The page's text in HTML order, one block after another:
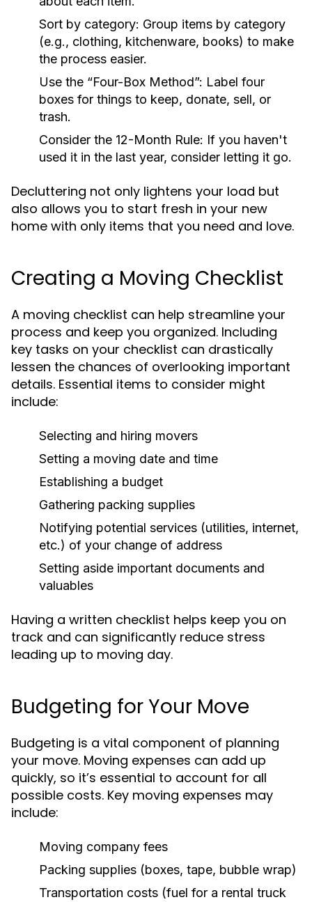
Sort by category: Group items by category
(e.g., clothing, kitchenware, books) to make
the process easier.
Use the “Four-Box Method”: Label four
boxes for things to keep, donate, sell, or
trash.
Consider the 12-Month Rule: If you haven't
used it in the last year, consider letting it go.
Decluttering not only lightens your load but
also allows you to start fresh in your new
home with only items that you need and love.
Creating a Moving Checklist
A moving checklist can help streamline your
process and keep you organized. Including
key tasks on your checklist can drastically
lessen the chances of overlooking important
details. Essential items to consider might
include:
Selecting and hiring movers
Setting a moving date and time
Establishing a budget
Gathering packing supplies
Notifying potential services (utilities, internet,
etc.) of your change of address
Setting aside important documents and
valuables
Having a written checklist helps keep you on
track and can significantly reduce stress
leading up to moving day.
Budgeting for Your Move
Budgeting is a vital component of planning
your move. Moving expenses can add up
quickly, so it’s essential to account for all
possible costs. Key moving expenses may
include:
Moving company fees
Packing supplies (boxes, tape, bubble wrap)
Transportation costs (fuel for a rental truck